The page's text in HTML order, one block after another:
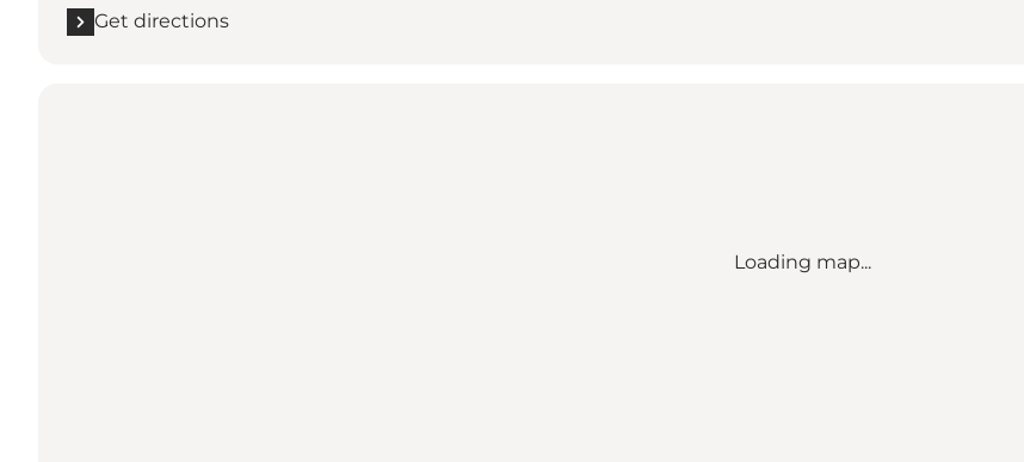
Get directions
Loading map...